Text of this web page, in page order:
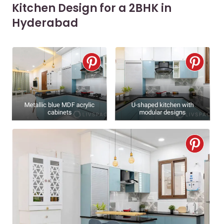
Kitchen Design for a 2BHK in
Hyderabad
Metallic blue MDF acrylic
cabinets
U-shaped kitchen with
modular designs